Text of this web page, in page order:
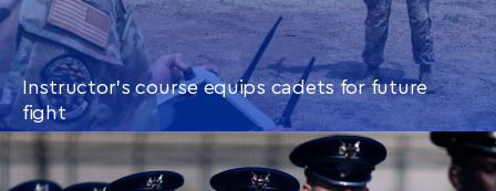
Instructor’s course equips cadets for future
fight